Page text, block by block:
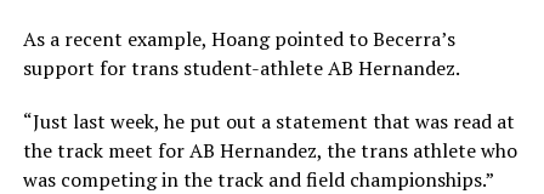
As a recent example, Hoang pointed to Becerra’s
support for trans student-athlete AB Hernandez.
“Just last week, he put out a statement that was read at
the track meet for AB Hernandez, the trans athlete who
was competing in the track and field championships.”